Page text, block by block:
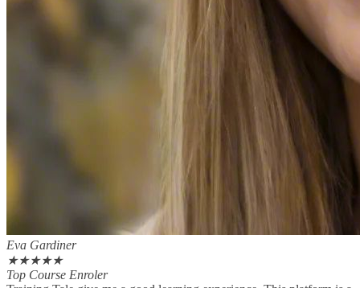
Eva Gardiner
★★★★★
Top Course Enroler